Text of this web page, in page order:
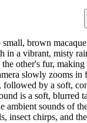
brown
in a vibrant, misty
other's fur,
slowly zooms in
followed by a soft,
is a soft, blurred
ambient sounds of
insect chirps, and